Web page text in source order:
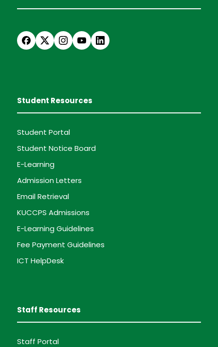
Student Resources
Student Portal
Student Notice Board
E-Learning
Admission Letters
Email Retrieval
KUCCPS Admissions
E-Learning Guidelines
Fee Payment Guidelines
ICT HelpDesk
Staff Resources
Staff Portal